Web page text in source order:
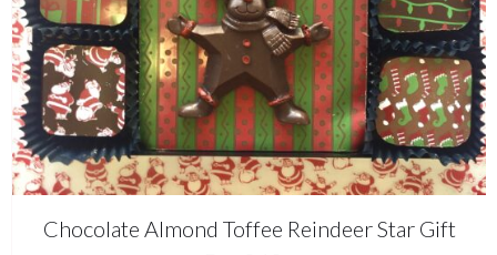
Chocolate Almond Toffee Reindeer Star Gift